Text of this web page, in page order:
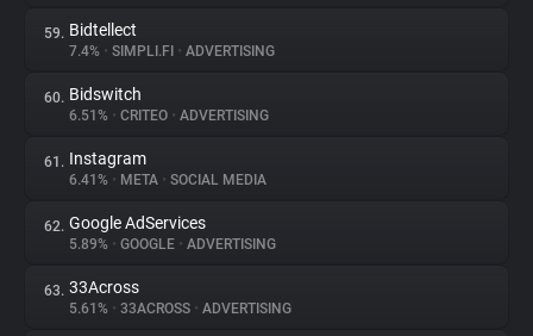
59. Bidtellect
7.4% • SIMPLI.FI • ADVERTISING
60. Bidswitch
6.51% • CRITEO • ADVERTISING
61. Instagram
6.41% • META • SOCIAL MEDIA
62. Google AdServices
5.89% • GOOGLE • ADVERTISING
63. 33Across
5.61% • 33ACROSS • ADVERTISING